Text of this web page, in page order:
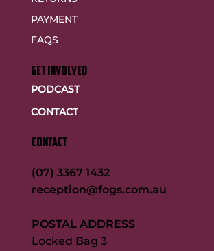
PAYMENT
FAQS
GET INVOLVED
PODCAST
CONTACT
CONTACT
(07) 3367 1432
reception@fogs.com.au
POSTAL ADDRESS
Locked Bag 3